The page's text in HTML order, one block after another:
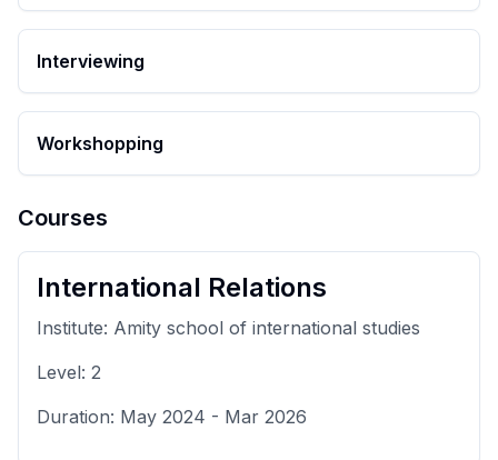
Interviewing
Workshopping
Courses
International Relations
Institute: Amity school of international studies
Level: 2
Duration: May 2024 - Mar 2026